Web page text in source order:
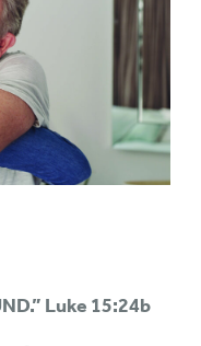
Luke 15:24b